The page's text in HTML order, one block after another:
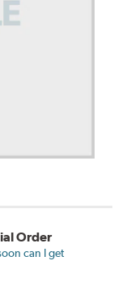
Order
can I get